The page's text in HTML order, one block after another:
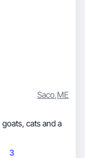
Saco,ME
3